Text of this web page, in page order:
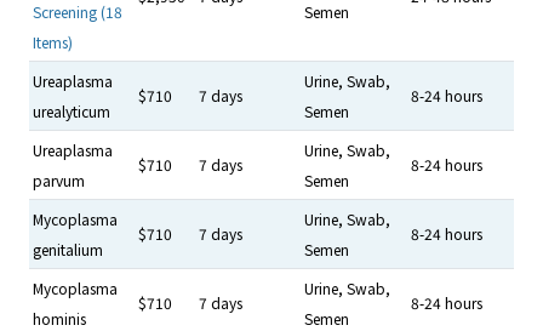
Screening (18
Items)
Semen
Ureaplasma
urealyticum
$710 7 days
Urine, Swab,
Semen
8-24 hours
Ureaplasma
parvum
$710 7 days
Urine, Swab,
Semen
8-24 hours
Mycoplasma
genitalium
$710 7 days
Urine, Swab,
Semen
8-24 hours
Mycoplasma
hominis
$710 7 days
Urine, Swab,
Semen
8-24 hours